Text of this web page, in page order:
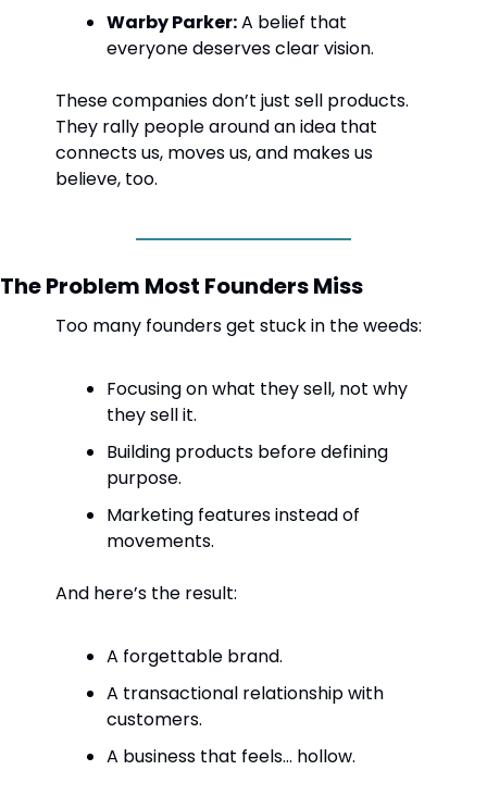
Warby Parker: A belief that
everyone deserves clear vision.
These companies don’t just sell products.
They rally people around an idea that
connects us, moves us, and makes us
believe, too.
The Problem Most Founders Miss
Too many founders get stuck in the weeds:
Focusing on what they sell, not why
they sell it.
Building products before defining
purpose.
Marketing features instead of
movements.
And here’s the result:
A forgettable brand.
A transactional relationship with
customers.
A business that feels… hollow.